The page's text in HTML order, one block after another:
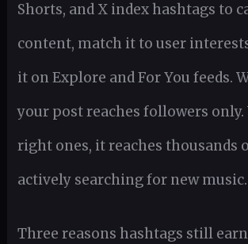
Shorts, and X index hashtags to
content, match it to user
it on Explore and For You feeds.
your post reaches followers
right ones, it reaches thousands
actively searching for new music.
Three reasons hashtags still